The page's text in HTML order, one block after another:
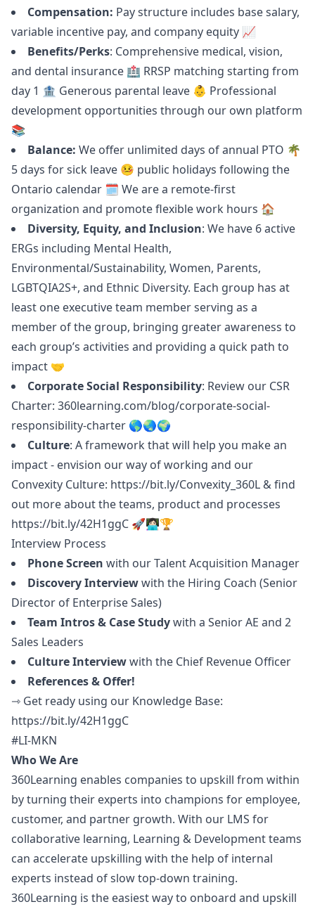
Compensation: Pay structure includes base salary,
variable incentive pay, and company equity 📈
Benefits/Perks: Comprehensive medical, vision,
and dental insurance 🏥 RRSP matching starting from
day 1 🏦 Generous parental leave 👶 Professional
development opportunities through our own platform
📚
Balance: We offer unlimited days of annual PTO 🌴
5 days for sick leave 🤒 public holidays following the
Ontario calendar 🗓 We are a remote-first
organization and promote flexible work hours 🏠
Diversity, Equity, and Inclusion: We have 6 active
ERGs including Mental Health,
Environmental/Sustainability, Women, Parents,
LGBTQIA2S+, and Ethnic Diversity. Each group has at
least one executive team member serving as a
member of the group, bringing greater awareness to
each group’s activities and providing a quick path to
impact 🤝
Corporate Social Responsibility: Review our CSR
Charter: 360learning.com/blog/corporate-social-
responsibility-charter 🌎🌏🌍
Culture: A framework that will help you make an
impact - envision our way of working and our
Convexity Culture: https://bit.ly/Convexity_360L & find
out more about the teams, product and processes
https://bit.ly/42H1ggC 🚀👩🏻‍💻🏆
Interview Process
Phone Screen with our Talent Acquisition Manager
Discovery Interviewwith the Hiring Coach (Senior
Director of Enterprise Sales)
Team Intros & Case Studywith a Senior AE and 2
Sales Leaders
Culture Interviewwith the Chief Revenue Officer
References & Offer!
⇾ Get ready using our Knowledge Base:
https://bit.ly/42H1ggC
#LI-MKN
Who We Are
360Learning enables companies to upskill from within
by turning their experts into champions for employee,
customer, and partner growth. With our LMS for
collaborative learning, Learning & Development teams
can accelerate upskilling with the help of internal
experts instead of slow top-down training.
360Learning is the easiest way to onboard and upskill